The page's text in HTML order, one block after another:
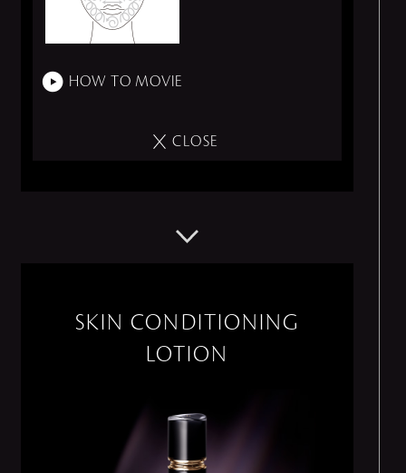
HOW TO MOVIE
CLOSE
SKIN CONDITIONING
LOTION